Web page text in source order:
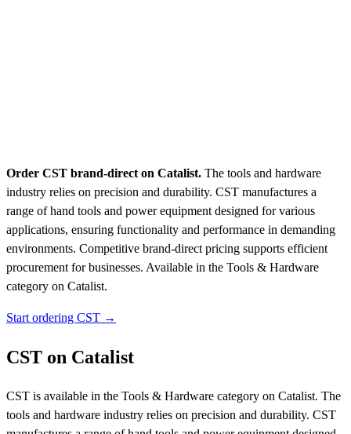
Order CST brand-direct on Catalist. The tools and hardware
industry relies on precision and durability. CST manufactures a
range of hand tools and power equipment designed for various
applications, ensuring functionality and performance in demanding
environments. Competitive brand-direct pricing supports efficient
procurement for businesses. Available in the Tools & Hardware
category on Catalist.
Start ordering CST →
CST on Catalist
CST is available in the Tools & Hardware category on Catalist. The
tools and hardware industry relies on precision and durability. CST